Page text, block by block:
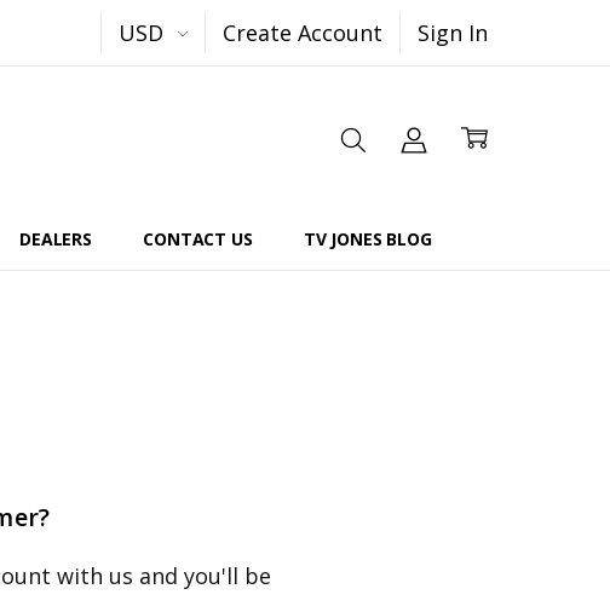
USD Create Account Sign In
DEALERS CONTACT US TV JONES BLOG
with us and you'll be